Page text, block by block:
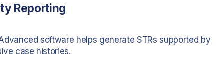
Reporting
software helps generate STRs supported by
case histories.